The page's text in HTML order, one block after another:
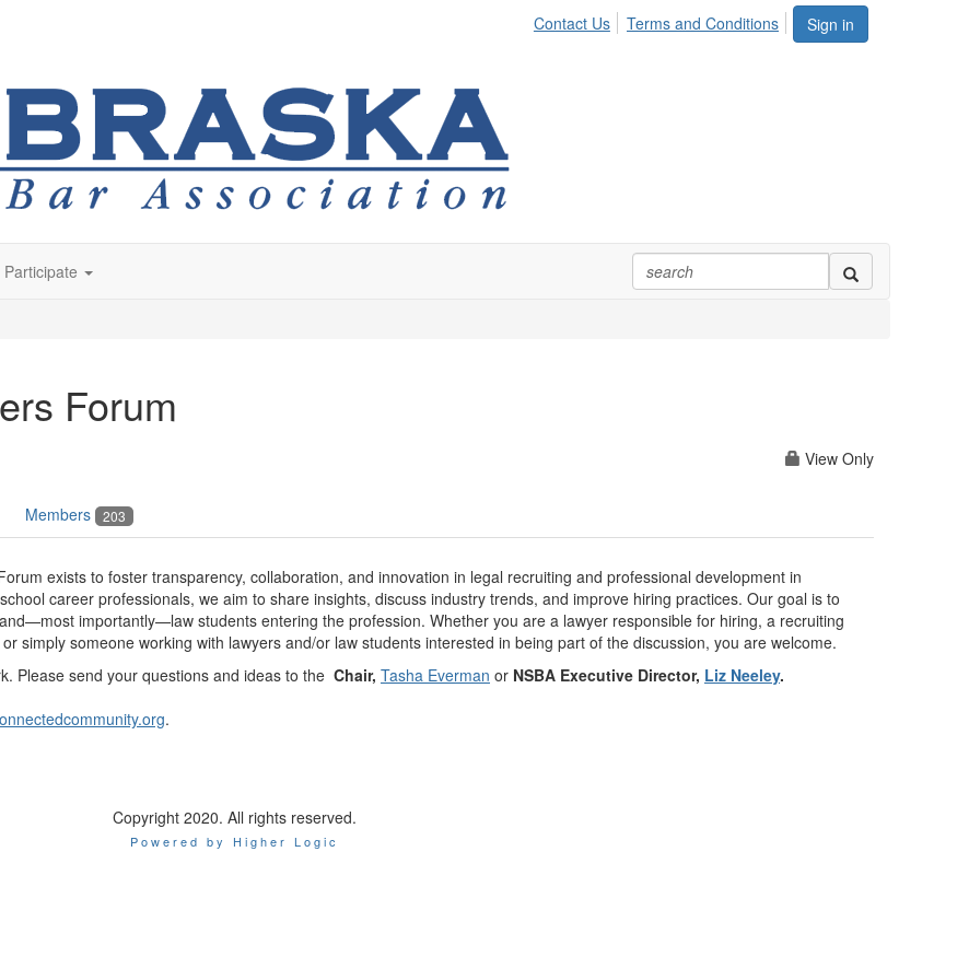
Sign in
Contact Us Terms and Conditions
Participate
Forum
View Only
Members 203
exists to foster transparency, collaboration, and innovation in legal recruiting and professional development in
career professionals, we aim to share insights, discuss industry trends, and improve hiring practices. Our goal is to
importantly—law students entering the profession. Whether you are a lawyer responsible for hiring, a recruiting
simply someone working with lawyers and/or law students interested in being part of the discussion, you are welcome.
Please send your questions and ideas to the Chair, Tasha Everman or NSBA Executive Director, Liz Neeley.
.
Copyright 2020. All rights reserved.
Powered by Higher Logic